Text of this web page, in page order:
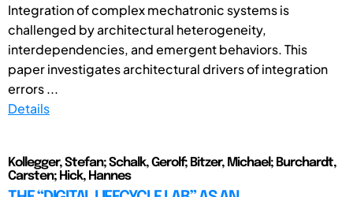
Integration of complex mechatronic systems is
challenged by architectural heterogeneity,
interdependencies, and emergent behaviors. This
paper investigates architectural drivers of integration
errors ...
Details
Kollegger, Stefan; Schalk, Gerolf; Bitzer, Michael; Burchardt,
Carsten; Hick, Hannes